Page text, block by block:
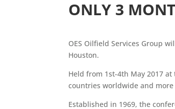
ONLY 3
OES Oilfield Services Group
Houston.
Held from 1st-4th May 2017
countries worldwide and
Established in 1969, the